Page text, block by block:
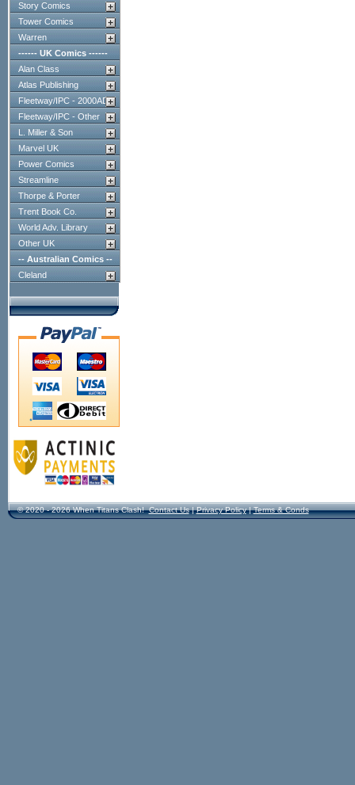
Story Comics
Tower Comics
Warren
------ UK Comics ------
Alan Class
Atlas Publishing
Fleetway/IPC - 2000AD
Fleetway/IPC - Other
L. Miller & Son
Marvel UK
Power Comics
Streamline
Thorpe & Porter
Trent Book Co.
World Adv. Library
Other UK
-- Australian Comics --
Cleland
© 2020 - 2026 When Titans Clash! Contact Us|Privacy Policy|Terms & Conds